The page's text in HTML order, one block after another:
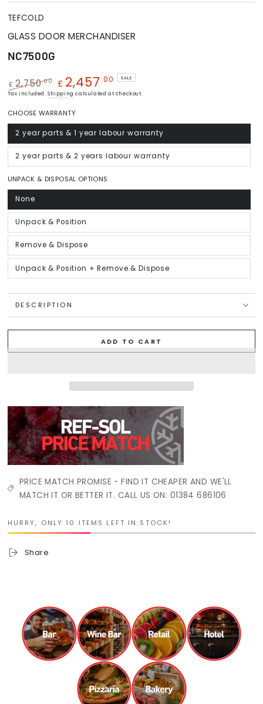
TEFCOLD
GLASS DOOR MERCHANDISER
NC7500G
Regular
£ 2,750.00
Sale
£ 2,457 .00 SALE
Tax included.Shipping calculated at checkout.
CHOOSE WARRANTY
2 year parts & 1 year labour warranty
Variant
sold
out
or
unavailable
2 year parts & 2 years labour warranty
Variant
sold
or
unavailable
UNPACK & DISPOSAL OPTIONS
None
Variant
sold
out
or
unavailable
Unpack & Position
Variant
sold
out
or
Remove & Dispose
Variant
sold
out
or
unavailable
Unpack & Position + Remove & Dispose
Variant
sold
unavailable
DESCRIPTION
ADD TO CART
PRICE MATCH PROMISE - FIND IT CHEAPER AND WE'LL
MATCH IT OR BETTER IT. CALL US ON: 01384 686106
HURRY, ONLY 10 ITEMS LEFT IN STOCK!
Share